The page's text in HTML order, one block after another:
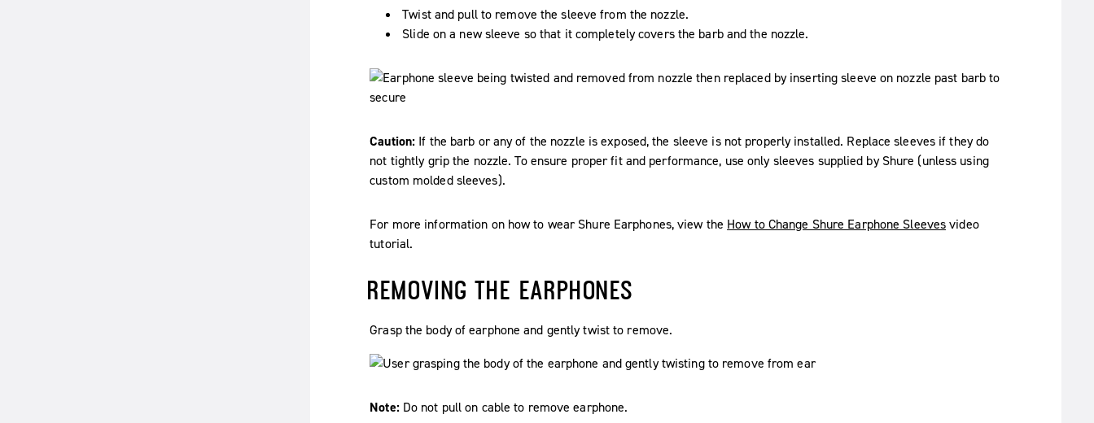
Twist and pull to remove the sleeve from the nozzle.
Slide on a new sleeve so that it completely covers the barb and the nozzle.
Caution: If the barb or any of the nozzle is exposed, the sleeve is not properly installed. Replace sleeves if they do
not tightly grip the nozzle. To ensure proper fit and performance, use only sleeves supplied by Shure (unless using
custom molded sleeves).
For more information on how to wear Shure Earphones, view the How to Change Shure Earphone Sleevesvideo
tutorial.
REMOVING THE EARPHONES
Grasp the body of earphone and gently twist to remove.
Note: Do not pull on cable to remove earphone.